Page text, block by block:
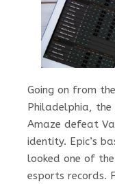
Going on from
Philadelphia, the
Amaze defeat
identity. Epic’s
looked one of
esports records.